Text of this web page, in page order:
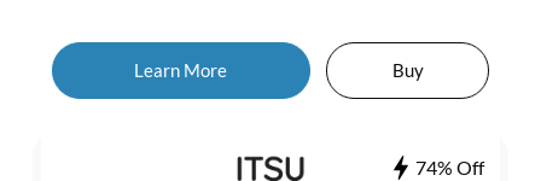
Learn More Buy
74% Off